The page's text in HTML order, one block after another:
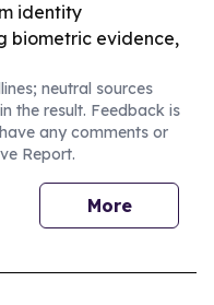
identity
biometric evidence,
neutral sources
the result. Feedback is
any comments or
Report.
More